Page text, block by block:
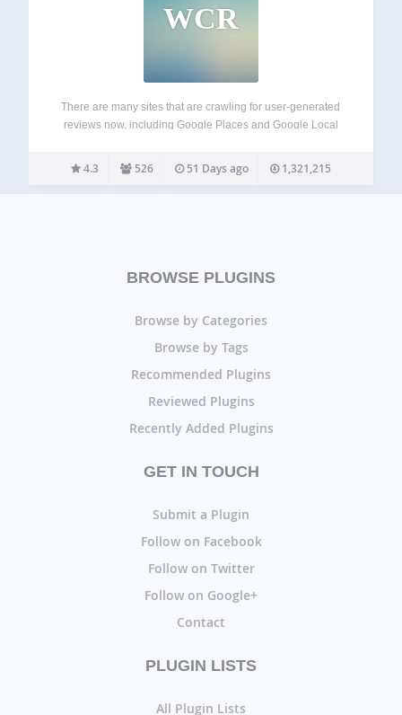
WCR
There are many sites that are crawling for user-generated
reviews now, including Google Places and Google Local
specific page on your blog to receive customer testimonials
for your business/service OR to…
4.3 526 51 Days ago 1,321,215
BROWSE PLUGINS
Browse by Categories
Browse by Tags
Recommended Plugins
Reviewed Plugins
Recently Added Plugins
GET IN TOUCH
Submit a Plugin
Follow on Facebook
Follow on Twitter
Follow on Google+
Contact
PLUGIN LISTS
All Plugin Lists